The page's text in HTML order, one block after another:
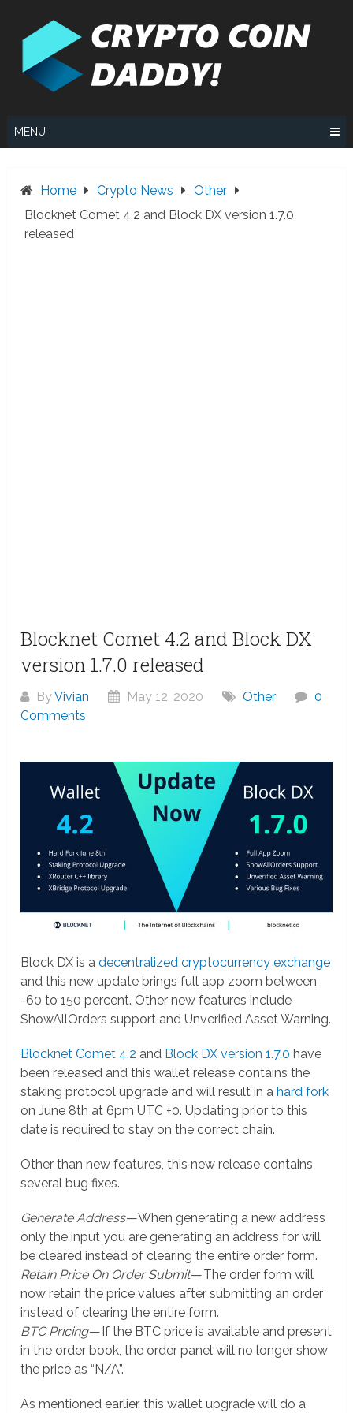
MENU
Home Crypto News
Other
Blocknet Comet 4.2 and Block DX version 1.7.0
released
Blocknet Comet 4.2 and Block DX
version 1.7.0 released
ByVivian May 12, 2020 Other
0
Comments
Block DX is adecentralized cryptocurrency exchange
and this new update brings full app zoom between
-60 to 150 percent. Other new features include
ShowAllOrders support and Unverified Asset Warning.
Blocknet Comet 4.2 and Block DX version 1.7.0 have
been released and this wallet release contains the
staking protocol upgrade and will result in ahard fork
on June 8th at 6pm UTC +0. Updating prior to this
date is required to stay on the correct chain.
Other than new features, this new release contains
several bug fixes.
Generate Address— When generating a new address
only the input you are generating an address for will
be cleared instead of clearing the entire order form.
Retain Price On Order Submit— The order form will
now retain the price values after submitting an order
instead of clearing the entire form.
BTC Pricing— If the BTC price is available and present
in the order book, the order panel will no longer show
the price as “N/A”.
As mentioned earlier, this wallet upgrade will do a